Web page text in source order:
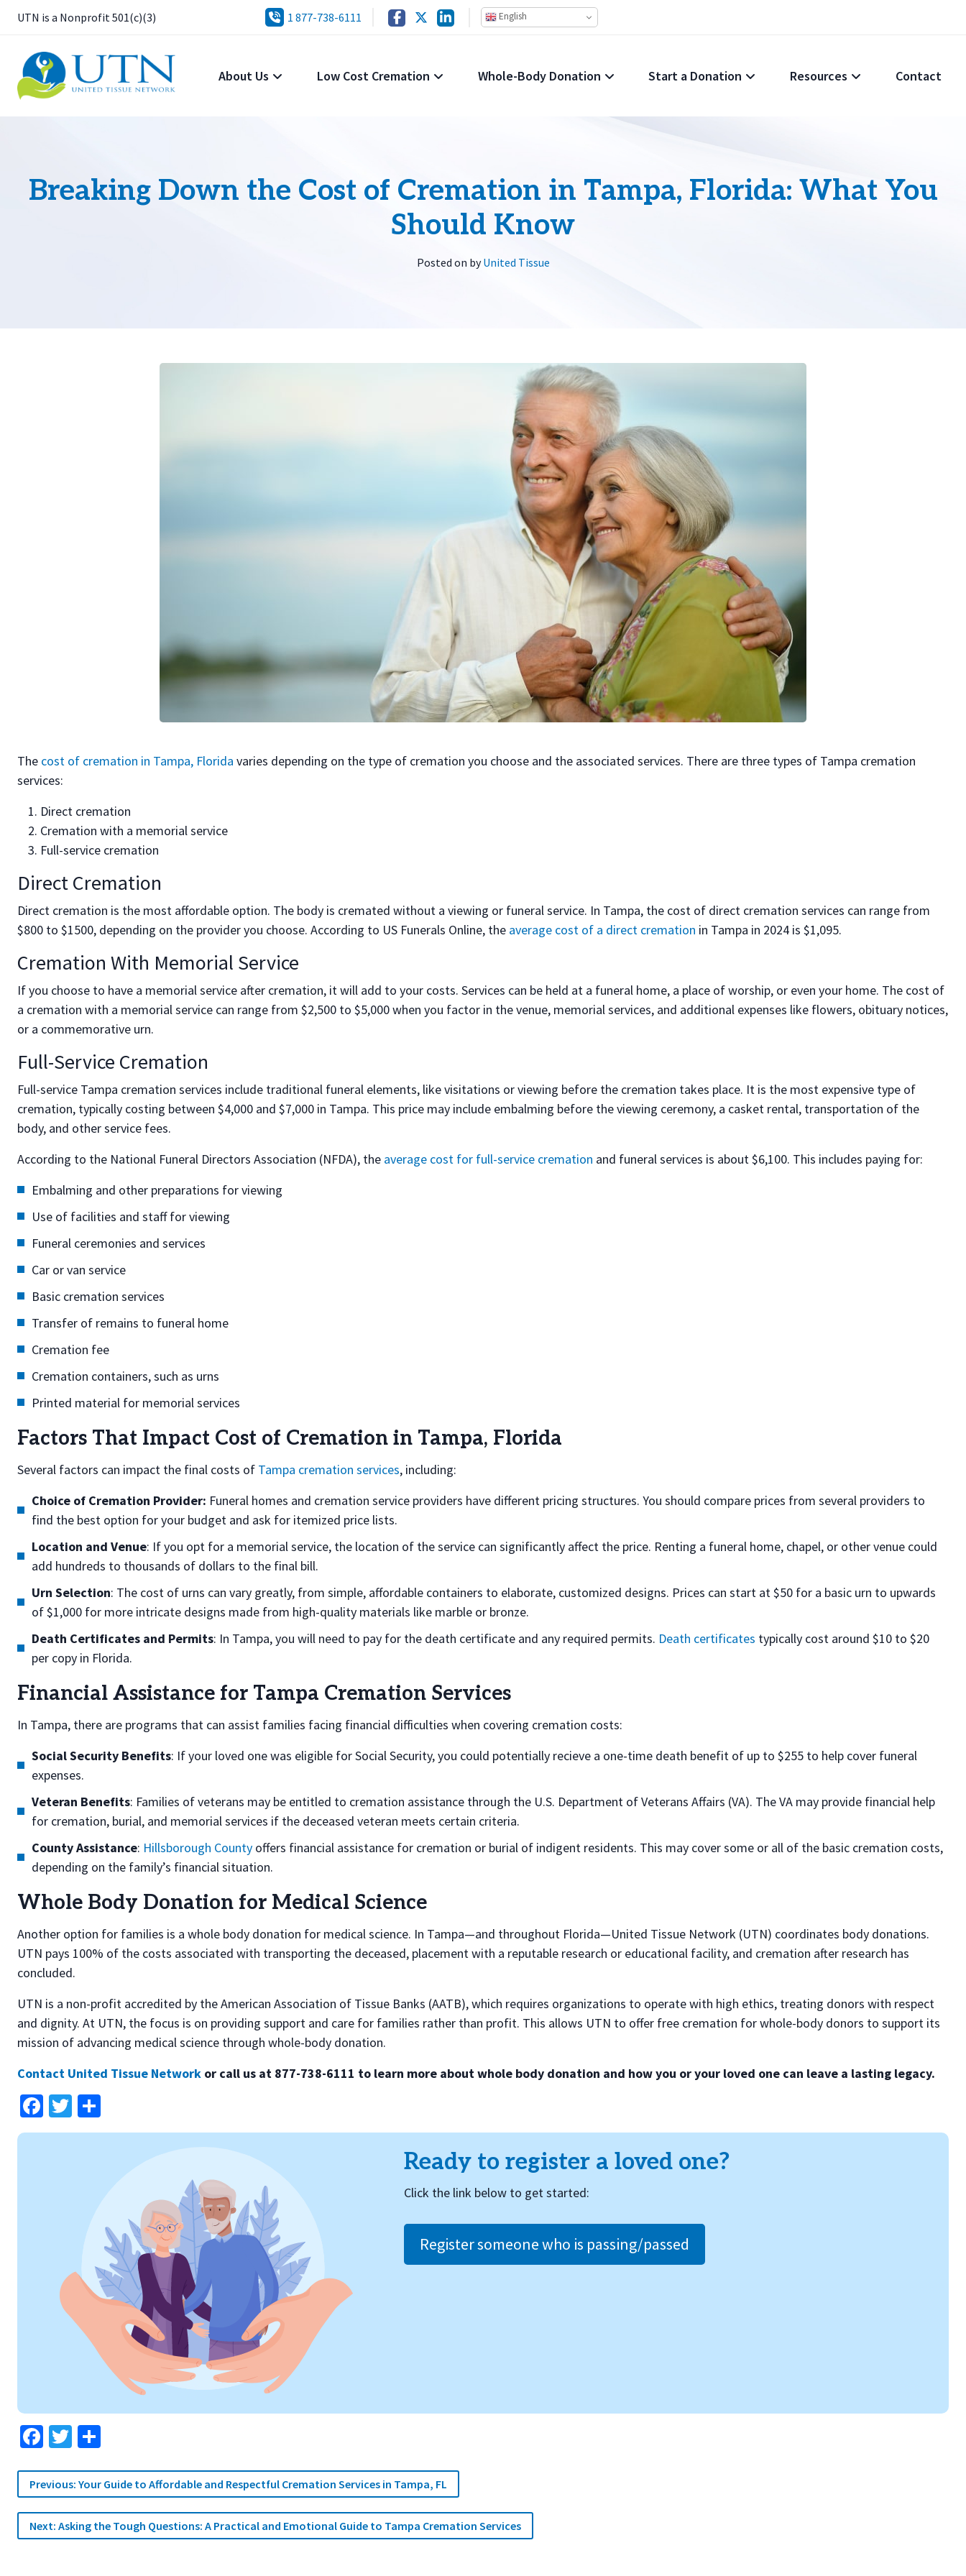
UTN is a Nonprofit 501(c)(3) 1 877-738-6111 English
About Us Low Cost Cremation Whole-Body Donation Start a Donation Resources Contact
Breaking Down the Cost of Cremation in Tampa, Florida: What You
Should Know
Posted on byUnited Tissue
The cost of cremation in Tampa, Florida varies depending on the type of cremation you choose and the associated services. There are three types of Tampa cremation
services:
Direct cremation
Cremation with a memorial service
Full-service cremation
Direct Cremation
Direct cremation is the most affordable option. The body is cremated without a viewing or funeral service. In Tampa, the cost of direct cremation services can range from
$800 to $1500, depending on the provider you choose. According to US Funerals Online, the average cost of a direct cremation in Tampa in 2024 is $1,095.
Cremation With Memorial Service
If you choose to have a memorial service after cremation, it will add to your costs. Services can be held at a funeral home, a place of worship, or even your home. The cost of
a cremation with a memorial service can range from $2,500 to $5,000 when you factor in the venue, memorial services, and additional expenses like flowers, obituary notices,
or a commemorative urn.
Full-Service Cremation
Full-service Tampa cremation services include traditional funeral elements, like visitations or viewing before the cremation takes place. It is the most expensive type of
cremation, typically costing between $4,000 and $7,000 in Tampa. This price may include embalming before the viewing ceremony, a casket rental, transportation of the
body, and other service fees.
According to the National Funeral Directors Association (NFDA), the average cost for full-service cremation and funeral services is about $6,100. This includes paying for:
Embalming and other preparations for viewing
Use of facilities and staff for viewing
Funeral ceremonies and services
Car or van service
Basic cremation services
Transfer of remains to funeral home
Cremation fee
Cremation containers, such as urns
Printed material for memorial services
Factors That Impact Cost of Cremation in Tampa, Florida
Several factors can impact the final costs of Tampa cremation services, including:
Choice of Cremation Provider: Funeral homes and cremation service providers have different pricing structures. You should compare prices from several providers to
find the best option for your budget and ask for itemized price lists.
Location and Venue: If you opt for a memorial service, the location of the service can significantly affect the price. Renting a funeral home, chapel, or other venue could
add hundreds to thousands of dollars to the final bill.
Urn Selection: The cost of urns can vary greatly, from simple, affordable containers to elaborate, customized designs. Prices can start at $50 for a basic urn to upwards
of $1,000 for more intricate designs made from high-quality materials like marble or bronze.
Death Certificates and Permits: In Tampa, you will need to pay for the death certificate and any required permits. Death certificates typically cost around $10 to $20
per copy in Florida.
Financial Assistance for Tampa Cremation Services
In Tampa, there are programs that can assist families facing financial difficulties when covering cremation costs:
Social Security Benefits: If your loved one was eligible for Social Security, you could potentially recieve a one-time death benefit of up to $255 to help cover funeral
expenses.
Veteran Benefits: Families of veterans may be entitled to cremation assistance through the U.S. Department of Veterans Affairs (VA). The VA may provide financial help
for cremation, burial, and memorial services if the deceased veteran meets certain criteria.
County Assistance: Hillsborough County offers financial assistance for cremation or burial of indigent residents. This may cover some or all of the basic cremation costs,
depending on the family’s financial situation.
Whole Body Donation for Medical Science
Another option for families is a whole body donation for medical science. In Tampa—and throughout Florida—United Tissue Network (UTN) coordinates body donations.
UTN pays 100% of the costs associated with transporting the deceased, placement with a reputable research or educational facility, and cremation after research has
concluded.
UTN is a non-profit accredited by the American Association of Tissue Banks (AATB), which requires organizations to operate with high ethics, treating donors with respect
and dignity. At UTN, the focus is on providing support and care for families rather than profit. This allows UTN to offer free cremation for whole-body donors to support its
mission of advancing medical science through whole-body donation.
Contact United Tissue Network or call us at 877-738-6111 to learn more about whole body donation and how you or your loved one can leave a lasting legacy.
Facebook
Twitter
Ready to register a loved one?
Click the link below to get started:
Register someone who is passing/passed
Facebook
Twitter
Post
navigation
Previous: Your Guide to Affordable and Respectful Cremation Services in Tampa, FL
Next: Asking the Tough Questions: A Practical and Emotional Guide to Tampa Cremation Services